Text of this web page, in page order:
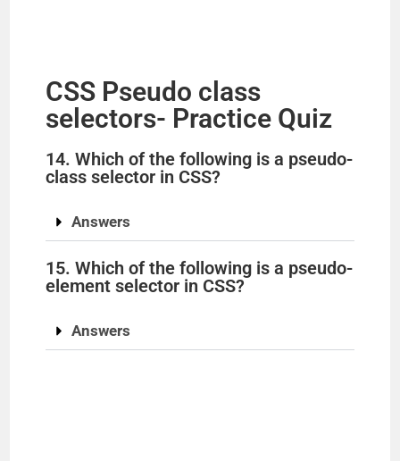
CSS Pseudo class
selectors- Practice Quiz
14. Which of the following is a pseudo-
class selector in CSS?
Answers
15. Which of the following is a pseudo-
element selector in CSS?
Answers